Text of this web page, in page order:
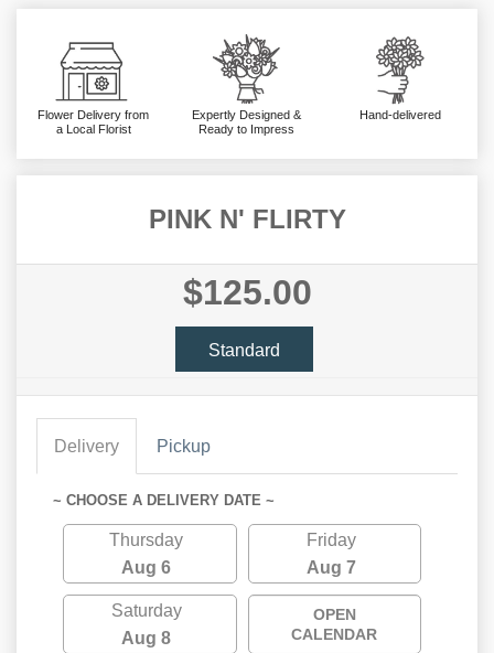
Flower Delivery from
a Local Florist
Expertly Designed &
Ready to Impress
Hand-delivered
PINK N' FLIRTY
$125.00
Standard
Delivery Pickup
~ CHOOSE A DELIVERY DATE ~
Thursday
Aug 6
Friday
Aug 7
Saturday
Aug 8
OPEN
CALENDAR